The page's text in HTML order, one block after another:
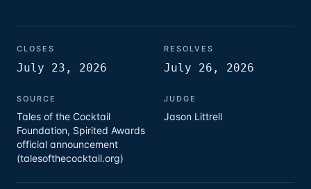
CLOSES
July 23, 2026
RESOLVES
July 26, 2026
SOURCE
Tales of the Cocktail
Foundation, Spirited Awards
official announcement
(talesofthecocktail.org)
JUDGE
Jason Littrell